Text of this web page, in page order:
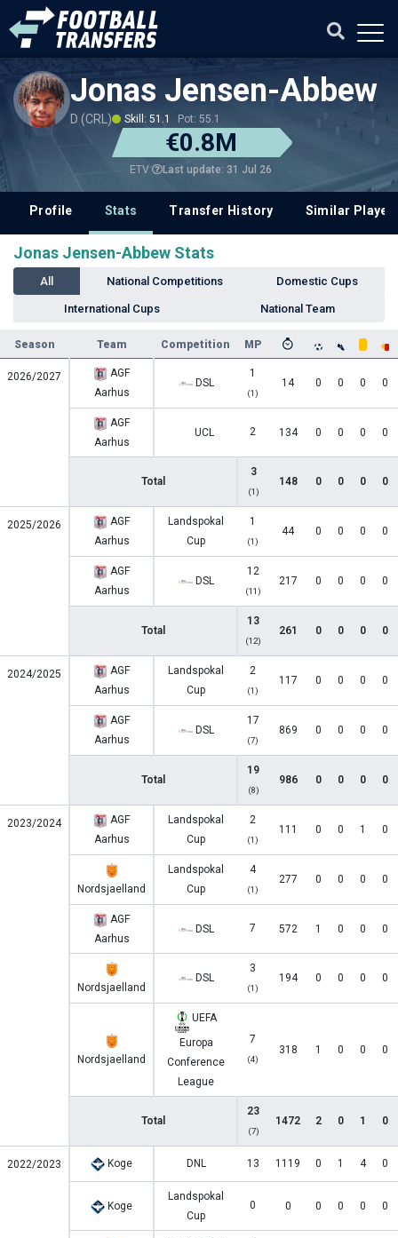
Jonas Jensen-Abbew
D (CRL) Skill: 51.1 Pot: 55.1
€0.8M
ETV Last update: 31 Jul 26
Profile Stats Transfer History Similar
Jonas Jensen-Abbew Stats
All National Competitions Domestic Cups
International Cups National Team
Season Team Competition MP
2026/2027
AGF
Aarhus
DSL
1
(1)
14 0 0 0 0
AGF
Aarhus
UCL 2 134 0 0 0 0
Total
3
(1)
148 0 0 0 0
2025/2026
AGF
Aarhus
Landspokal
Cup
1
(1)
44 0 0 0 0
AGF
Aarhus
DSL
12
(11)
217 0 0 0 0
Total
13
(12)
261 0 0 0 0
2024/2025
AGF
Aarhus
Landspokal
Cup
2
(1)
117 0 0 0 0
AGF
Aarhus
DSL
17
(7)
869 0 0 0 0
Total
19
(8)
986 0 0 0 0
2023/2024
AGF
Aarhus
Landspokal
Cup
2
(1)
111 0 0 1 0
Nordsjaelland
Landspokal
Cup
4
(1)
277 0 0 0 0
AGF
Aarhus
DSL 7 572 1 0 0 0
Nordsjaelland
DSL
3
(1)
194 0 0 0 0
Nordsjaelland
UEFA
Europa
Conference
League
7
(4)
318 1 0 0 0
Total
23
(7)
1472 2 0 1 0
2022/2023 Koge DNL 13 1119 0 1 4 0
Koge
Landspokal
Cup
0 0 0 0 0 0